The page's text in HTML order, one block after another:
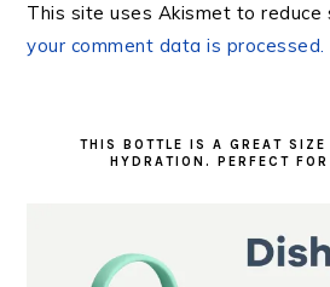
This site uses Akismet to reduce
your comment data is processed.
THIS BOTTLE IS A GREAT SIZE
HYDRATION. PERFECT